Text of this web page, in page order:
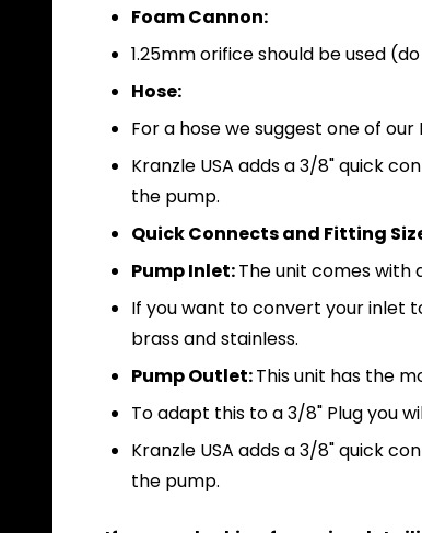
Foam Cannon:
1.25mm orifice should be used
Hose:
For a hose we suggest one of
Kranzle USA adds a 3/8" quick
the pump.
Quick Connects and Fitting
Pump Inlet:The unit comes with
If you want to convert your inlet
brass and stainless.
Pump Outlet:This unit has the
To adapt this to a 3/8" Plug you
Kranzle USA adds a 3/8" quick
the pump.